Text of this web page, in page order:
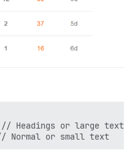
Headings or large text